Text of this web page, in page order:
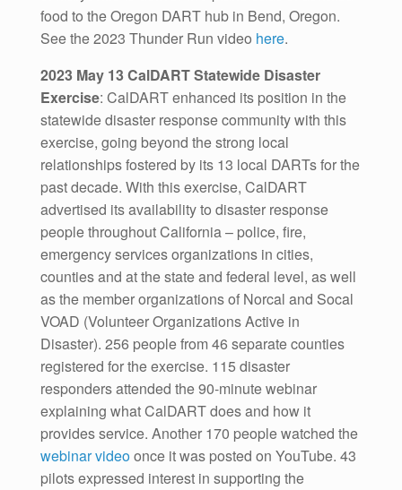
food to the Oregon DART hub in Bend, Oregon.
See the 2023 Thunder Run video here.
2023 May 13 CalDART Statewide Disaster
Exercise: CalDART enhanced its position in the
statewide disaster response community with this
exercise, going beyond the strong local
relationships fostered by its 13 local DARTs for the
past decade. With this exercise, CalDART
advertised its availability to disaster response
people throughout California – police, fire,
emergency services organizations in cities,
counties and at the state and federal level, as well
as the member organizations of Norcal and Socal
VOAD (Volunteer Organizations Active in
Disaster). 256 people from 46 separate counties
registered for the exercise. 115 disaster
responders attended the 90-minute webinar
explaining what CalDART does and how it
provides service. Another 170 people watched the
webinar videoonce it was posted on YouTube. 43
pilots expressed interest in supporting the